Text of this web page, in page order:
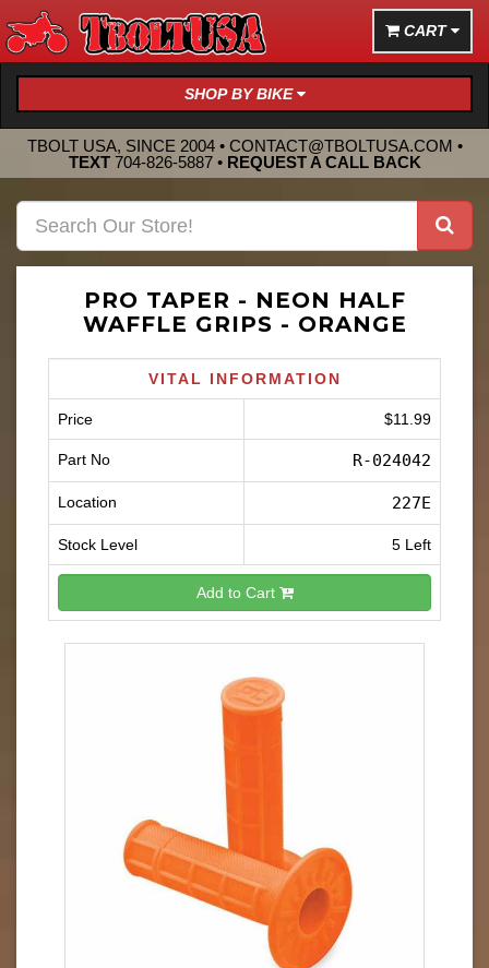
CART
SHOP BY BIKE
TBOLT USA, SINCE 2004 • CONTACT@TBOLTUSA.COM •
TEXT 704-826-5887• REQUEST A CALL BACK
PRO TAPER - NEON HALF
WAFFLE GRIPS - ORANGE
VITAL INFORMATION
Price $11.99
Part No R-024042
Location 227E
Stock Level 5 Left
Add to Cart